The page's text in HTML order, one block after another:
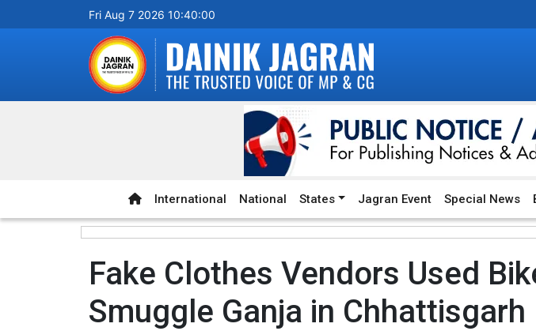
Fri Aug 7 2026 10:40:01
International National States Jagran Event Special News
Fake Clothes Vendors Used
Smuggle Ganja in Chhattisgarh